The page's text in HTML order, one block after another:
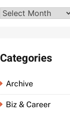
Archives
Categories
Archive
Biz & Career